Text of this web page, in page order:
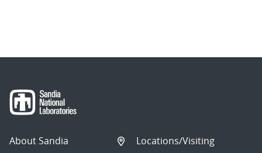
About Sandia
Locations/Visiting